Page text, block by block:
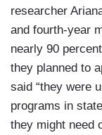
researcher
and fourth-year
nearly 90
they planned to
said “they were
programs in
they might need